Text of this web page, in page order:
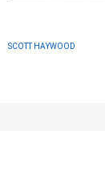
SCOTT HAYWOOD